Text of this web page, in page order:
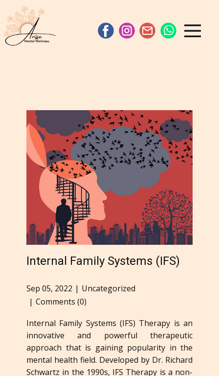
Internal Family Systems (IFS)
Sep 05, 2022
Uncategorized
Comments (0)
Internal Family Systems (IFS) Therapy is an
innovative and powerful therapeutic
approach that is gaining popularity in the
mental health field. Developed by Dr. Richard
Schwartz in the 1990s, IFS Therapy is a non-